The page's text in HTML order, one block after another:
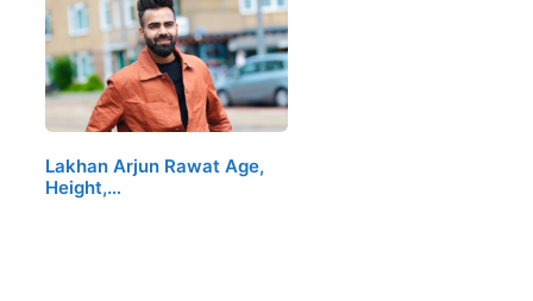
Lakhan Arjun Rawat Age,
Height,…